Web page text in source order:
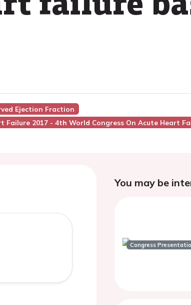
Ejection Fraction
Failure 2017 - 4th World Congress On Acute Heart
You may be
Congress